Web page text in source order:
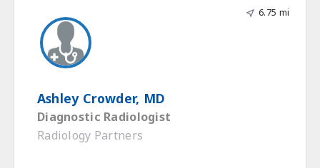
6.75 mi
Ashley Crowder, MD
Diagnostic Radiologist
Radiology Partners